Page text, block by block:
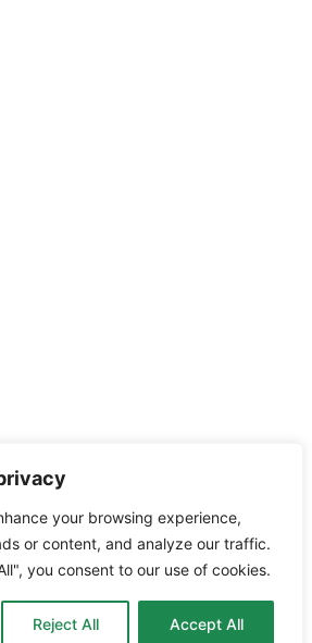
your browsing experience,
or content, and analyze our traffic.
you consent to our use of cookies.
Reject All Accept All